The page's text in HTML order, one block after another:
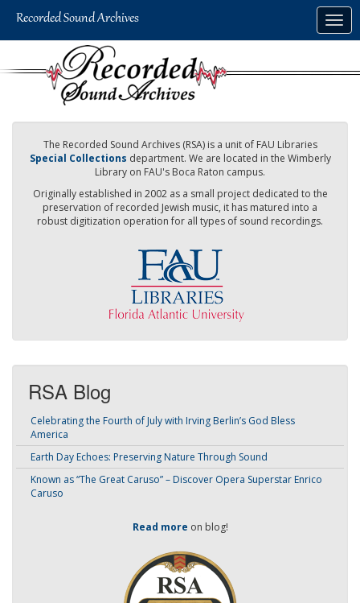
The Recorded Sound Archives (RSA) is a unit of FAU Libraries
Special Collections department. We are located in the Wimberly
Library on FAU's Boca Raton campus.
Originally established in 2002 as a small project dedicated to the
preservation of recorded Jewish music, it has matured into a
robust digitization operation for all types of sound recordings.
RSA Blog
Celebrating the Fourth of July with Irving Berlin’s God Bless
America
Earth Day Echoes: Preserving Nature Through Sound
Known as “The Great Caruso” – Discover Opera Superstar Enrico
Caruso
Read more on blog!